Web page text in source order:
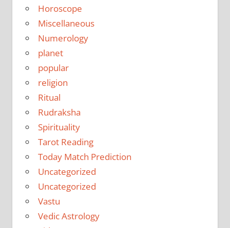
Horoscope
Miscellaneous
Numerology
planet
popular
religion
Ritual
Rudraksha
Spirituality
Tarot Reading
Today Match Prediction
Uncategorized
Uncategorized
Vastu
Vedic Astrology